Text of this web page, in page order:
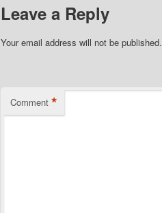
Leave a Reply
Your email address will not be published.
Comment *